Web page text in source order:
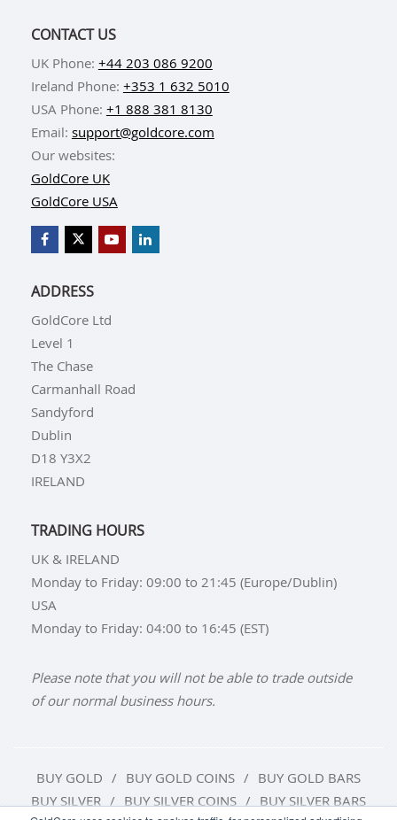
CONTACT US
UK Phone: +44 203 086 9200
Ireland Phone: +353 1 632 5010
USA Phone: +1 888 381 8130
Email: support@goldcore.com
Our websites:
GoldCore UK
GoldCore USA
ADDRESS
GoldCore Ltd
Level 1
The Chase
Carmanhall Road
Sandyford
Dublin
D18 Y3X2
IRELAND
TRADING HOURS
UK & IRELAND
Monday to Friday: 09:00 to 21:45 (Europe/Dublin)
USA
Monday to Friday: 04:00 to 16:45 (EST)
Please note that you will not be able to trade outside
of our normal business hours.
BUY GOLD BUY GOLD COINS
BUY GOLD BARS
BUY SILVER
BUY SILVER COINS BUY SILVER BARS